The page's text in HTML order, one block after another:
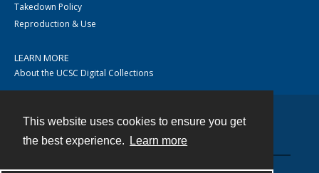
This website uses cookies to ensure you get
the best experience.
Learn more
Takedown Policy
Reproduction & Use
LEARN MORE
About the UCSC Digital Collections